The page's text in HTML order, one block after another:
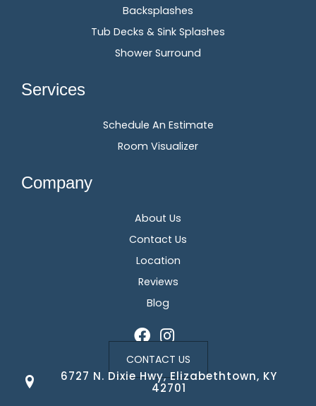
Backsplashes
Tub Decks & Sink Splashes
Shower Surround
Services
Schedule An Estimate
Room Visualizer
Company
About Us
Contact Us
Location
Reviews
Blog
CONTACT US
6727 N. Dixie Hwy, Elizabethtown, KY
42701